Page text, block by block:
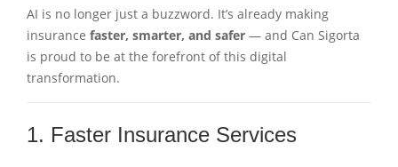
AI is no longer just a buzzword. It’s already making
insurance faster, smarter, and safer — and Can Sigorta
is proud to be at the forefront of this digital
transformation.
1. Faster Insurance Services